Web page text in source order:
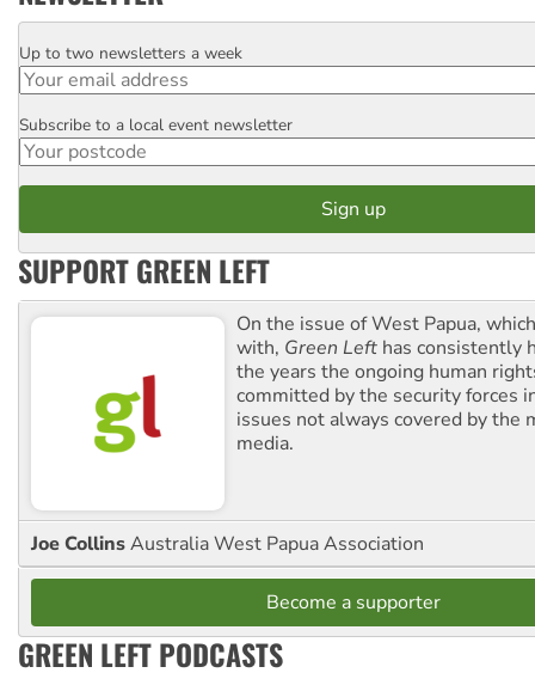
Email
Up to two newsletters a week
Postcode
Subscribe to a local event newsletter
SUPPORT GREEN LEFT
On the issue of West Papua,
with, Green Left has consistently
the years the ongoing human
committed by the security forces
issues not always covered by the
media.
Joe CollinsAustralia West Papua Association
Become a supporter
GREEN LEFT PODCASTS